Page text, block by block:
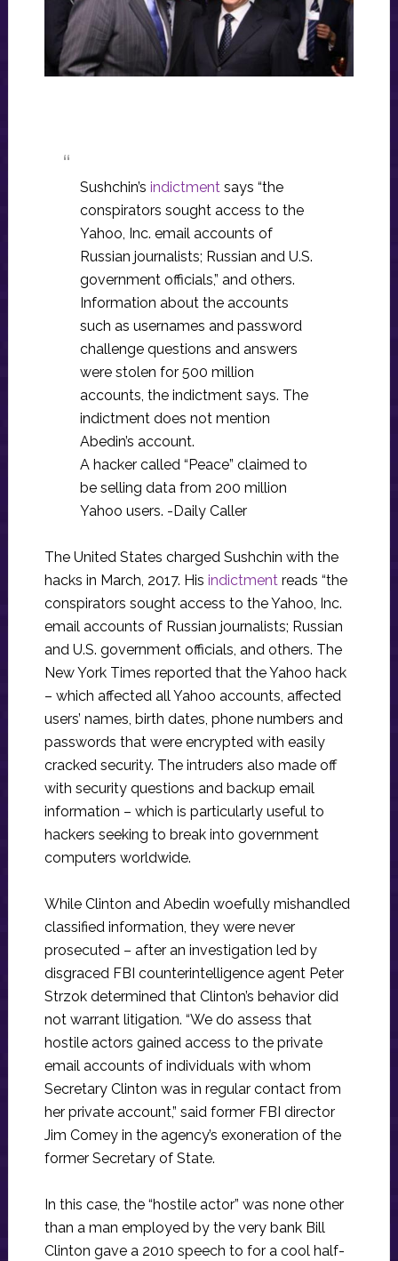
Sushchin’s indictmentsays “the
conspirators sought access to the
Yahoo, Inc. email accounts of
Russian journalists; Russian and U.S.
government officials,” and others.
Information about the accounts
such as usernames and password
challenge questions and answers
were stolen for 500 million
accounts, the indictment says. The
indictment does not mention
Abedin’s account.
A hacker called “Peace” claimed to
be selling data from 200 million
Yahoo users. -Daily Caller
The United States charged Sushchin with the
hacks in March, 2017. His indictmentreads “the
conspirators sought access to the Yahoo, Inc.
email accounts of Russian journalists; Russian
and U.S. government officials, and others. The
New York Times reported that the Yahoo hack
– which affected all Yahoo accounts, affected
users’ names, birth dates, phone numbers and
passwords that were encrypted with easily
cracked security. The intruders also made off
with security questions and backup email
information – which is particularly useful to
hackers seeking to break into government
computers worldwide.
While Clinton and Abedin woefully mishandled
classified information, they were never
prosecuted – after an investigation led by
disgraced FBI counterintelligence agent Peter
Strzok determined that Clinton’s behavior did
not warrant litigation. “We do assess that
hostile actors gained access to the private
email accounts of individuals with whom
Secretary Clinton was in regular contact from
her private account,” said former FBI director
Jim Comey in the agency’s exoneration of the
former Secretary of State.
In this case, the “hostile actor” was none other
than a man employed by the very bank Bill
Clinton gave a 2010 speech to for a cool half-